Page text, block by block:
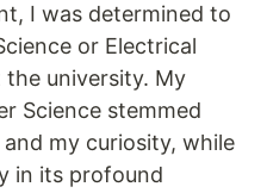
I was determined to
or Electrical
the university. My
Science stemmed
my curiosity, while
in its profound